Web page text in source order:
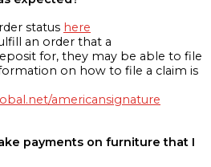
status here
an order that a
for, they may be able to file
on how to file a claim is
americansignature
payments on furniture that I